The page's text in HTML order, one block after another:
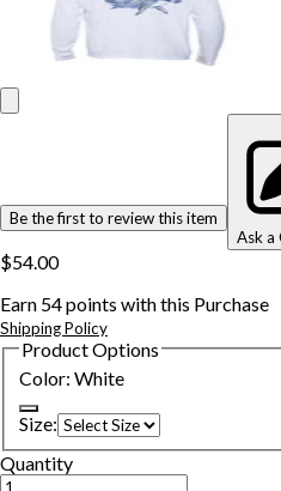
Be the first to review this item
Ask a
$54.00
Earn 54points with this Purchase
Shipping Policy
Product Options
Color: White
Size:
Quantity